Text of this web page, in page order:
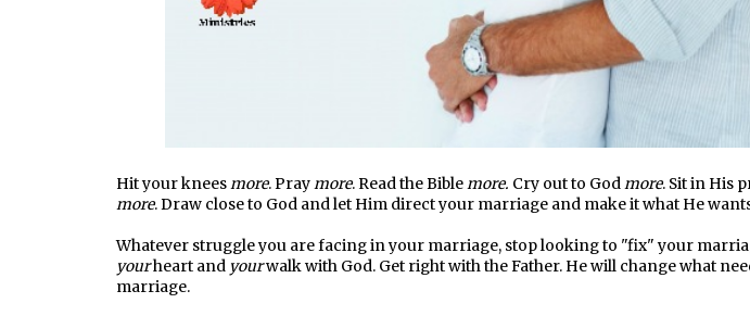
Hit your knees more. Pray more. Read the Bible more. Cry out to God more. Sit in His
more. Draw close to God and let Him direct your marriage and make it what He
Whatever struggle you are facing in your marriage, stop looking to "fix" your
yourheart and yourwalk with God. Get right with the Father. He will change what
marriage.